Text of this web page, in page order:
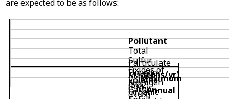
are expected to be as follows:
Maximum
Annual
Pollutant
(tons/yr)
Total
Particulate
Matter
(PM
Sulfur
Dioxide
(SO2)
Oxides of
Nitrogen
(NOx)
Volatile
Organic
Carbon